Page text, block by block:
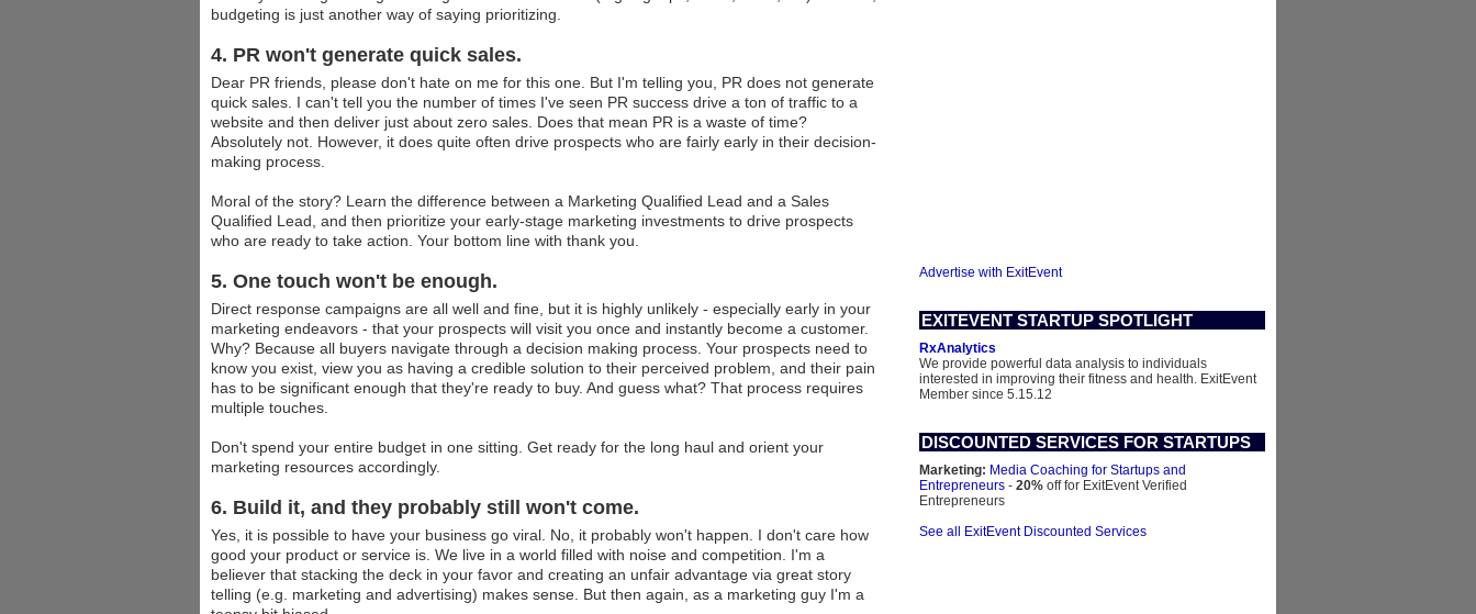
budgeting is just another way of saying prioritizing.
4. PR won't generate quick sales.
Dear PR friends, please don't hate on me for this one. But I'm telling you, PR does not generate
quick sales. I can't tell you the number of times I've seen PR success drive a ton of traffic to a
website and then deliver just about zero sales. Does that mean PR is a waste of time?
Absolutely not. However, it does quite often drive prospects who are fairly early in their decision-
making process.
Moral of the story? Learn the difference between a Marketing Qualified Lead and a Sales
Qualified Lead, and then prioritize your early-stage marketing investments to drive prospects
who are ready to take action. Your bottom line with thank you.
5. One touch won't be enough.
Direct response campaigns are all well and fine, but it is highly unlikely - especially early in your
marketing endeavors - that your prospects will visit you once and instantly become a customer.
Why? Because all buyers navigate through a decision making process. Your prospects need to
know you exist, view you as having a credible solution to their perceived problem, and their pain
has to be significant enough that they're ready to buy. And guess what? That process requires
multiple touches.
Don't spend your entire budget in one sitting. Get ready for the long haul and orient your
marketing resources accordingly.
6. Build it, and they probably still won't come.
Yes, it is possible to have your business go viral. No, it probably won't happen. I don't care how
good your product or service is. We live in a world filled with noise and competition. I'm a
believer that stacking the deck in your favor and creating an unfair advantage via great story
telling (e.g. marketing and advertising) makes sense. But then again, as a marketing guy I'm a
Advertise with ExitEvent
EXITEVENT STARTUP SPOTLIGHT
RxAnalytics
We provide powerful data analysis to individuals
interested in improving their fitness and health. ExitEvent
Member since 5.15.12
DISCOUNTED SERVICES FOR STARTUPS
Marketing: Media Coaching for Startups and
Entrepreneurs - 20% off for ExitEvent Verified
Entrepreneurs
See all ExitEvent Discounted Services